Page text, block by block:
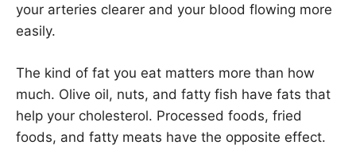
your arteries clearer and your blood flowing more
easily.
The kind of fat you eat matters more than how
much. Olive oil, nuts, and fatty fish have fats that
help your cholesterol. Processed foods, fried
foods, and fatty meats have the opposite effect.